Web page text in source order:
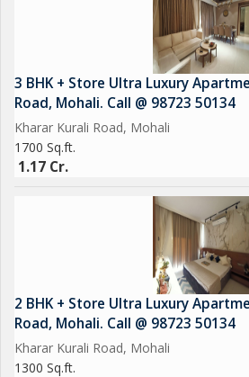
3 BHK + Store Ultra Luxury
Road, Mohali. Call @ 98723 50134
Kharar Kurali Road, Mohali
1700 Sq.ft.
1.17 Cr.
2 BHK + Store Ultra Luxury
Road, Mohali. Call @ 98723 50134
Kharar Kurali Road, Mohali
1300 Sq.ft.